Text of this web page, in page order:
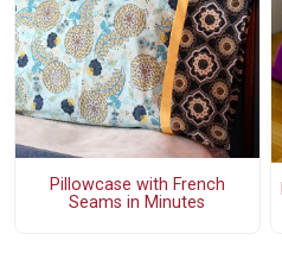
Pillowcase with French
Seams in Minutes